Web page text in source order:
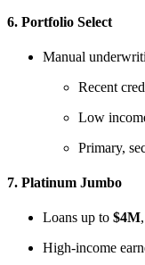
6. Portfolio Select
Manual
Recent
Low
Primary,
7. Platinum Jumbo
Loans up to $4M
High-income